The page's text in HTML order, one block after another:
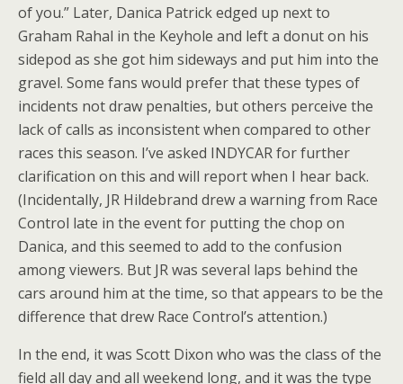
of you.” Later, Danica Patrick edged up next to
Graham Rahal in the Keyhole and left a donut on his
sidepod as she got him sideways and put him into the
gravel. Some fans would prefer that these types of
incidents not draw penalties, but others perceive the
lack of calls as inconsistent when compared to other
races this season. I’ve asked INDYCAR for further
clarification on this and will report when I hear back.
(Incidentally, JR Hildebrand drew a warning from Race
Control late in the event for putting the chop on
Danica, and this seemed to add to the confusion
among viewers. But JR was several laps behind the
cars around him at the time, so that appears to be the
difference that drew Race Control’s attention.)
In the end, it was Scott Dixon who was the class of the
field all day and all weekend long, and it was the type